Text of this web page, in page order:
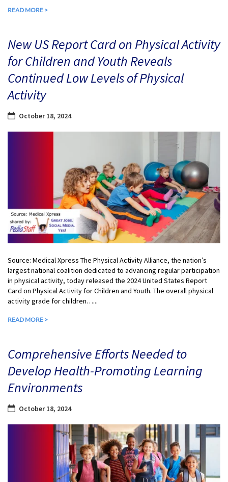
READ MORE >
New US Report Card on Physical Activity
for Children and Youth Reveals
Continued Low Levels of Physical
Activity
October 18, 2024
Source: Medical Xpress The Physical Activity Alliance, the nation’s
largest national coalition dedicated to advancing regular participation
in physical activity, today released the 2024 United States Report
Card on Physical Activity for Children and Youth. The overall physical
activity grade for children…...
READ MORE >
Comprehensive Efforts Needed to
Develop Health-Promoting Learning
Environments
October 18, 2024